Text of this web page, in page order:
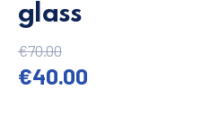
glass
€70.00
Original price was:
€40.00